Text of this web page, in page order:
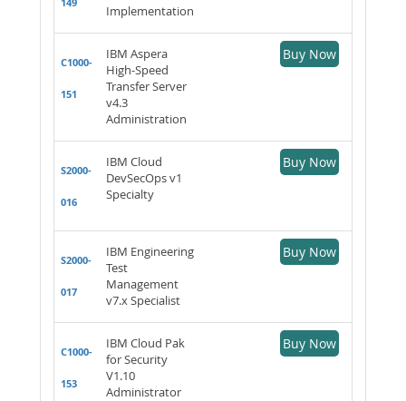
Implementation
C1000-
151
IBM Aspera
High-Speed
Transfer Server
v4.3
Administration
Buy Now
S2000-
016
IBM Cloud
DevSecOps v1
Specialty
Buy Now
S2000-
017
IBM Engineering
Test
Management
v7.x Specialist
Buy Now
C1000-
153
IBM Cloud Pak
for Security
V1.10
Administrator
Buy Now